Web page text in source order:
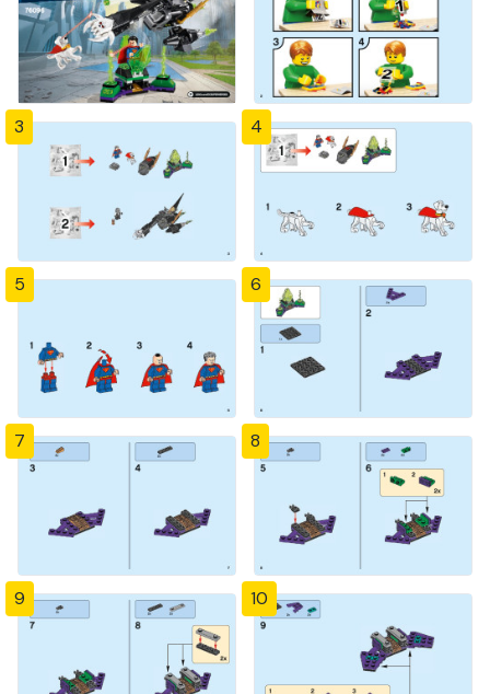
3 4
5 6
7 8
9 10